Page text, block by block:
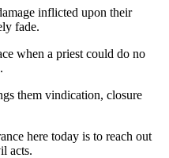
inflicted upon their
fade.
when a priest could do no
them vindication, closure
here today is to reach out
acts.